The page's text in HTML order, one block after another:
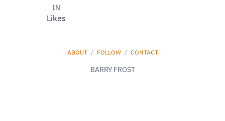
IN
Likes
ABOUT / FOLLOW / CONTACT
BARRY FROST